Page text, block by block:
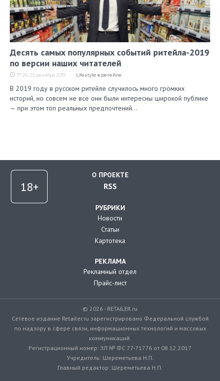
Десять самых популярных событий ритейла-2019
по версии наших читателей
17:26, 25 декабря 2019 Lifestyle в ретейле
В 2019 году в русском ритейле случилось много громких
историй, но совсем не все они были интересны широкой публике
— при этом топ реальных предпочтений…
О ПРОЕКТЕ
RSS
РУБРИКИ
Новости
Статьи
Картотека
РЕКЛАМА
Рекламный отдел
Прайс-лист
© 2026 - RETAILER.ru
Сетевое издание Retailer.ru зарегистрировано Федеральной службой
по надзору в сфере связи, информационных технологий и массовых
коммуникаций.
Регистрационный номер: ЭЛ № ФС 77-71776 от 08.12.2017
Учредитель: Шереметьева Н.П.
Главный редактор: Шереметьева Н.П.